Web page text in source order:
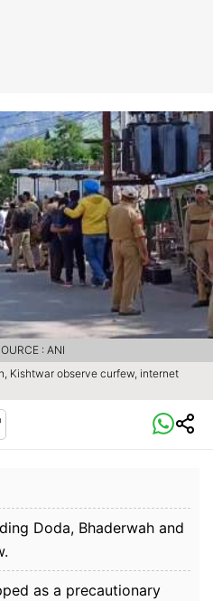
Kishtwar observe curfew, internet
: ANI
Doda, Bhaderwah and
as a precautionary